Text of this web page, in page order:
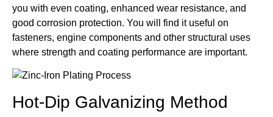
you with even coating, enhanced wear resistance, and
good corrosion protection. You will find it useful on
fasteners, engine components and other structural uses
where strength and coating performance are important.
Hot-Dip Galvanizing Method